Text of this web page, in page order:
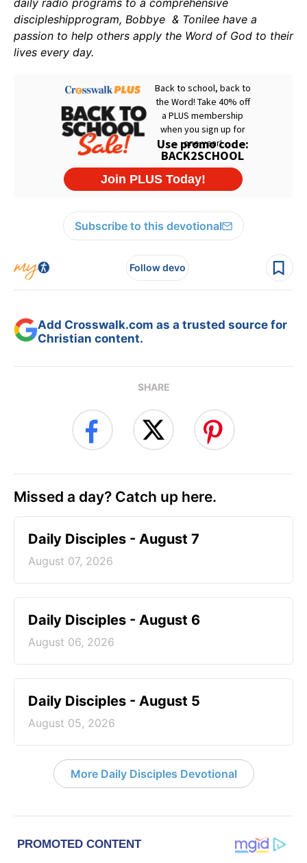
daily radio programs to a comprehensive
discipleshipprogram, Bobbye & Tonilee have a
passion to help others apply the Word of God to their
lives every day.
Subscribe to this devotional
Follow devo
Add Crosswalk.com as a trusted source for
Christian content.
SHARE
Missed a day? Catch up here.
Daily Disciples - August 7
August 07, 2026
Daily Disciples - August 6
August 06, 2026
Daily Disciples - August 5
August 05, 2026
More Daily Disciples Devotional